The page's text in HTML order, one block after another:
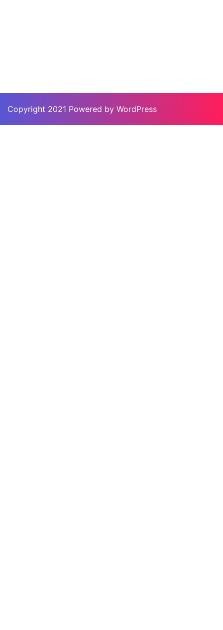
Copyright 2021 Powered by WordPress